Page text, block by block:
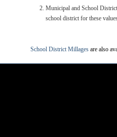
Municipal and School
school district for these
School District Millages are also